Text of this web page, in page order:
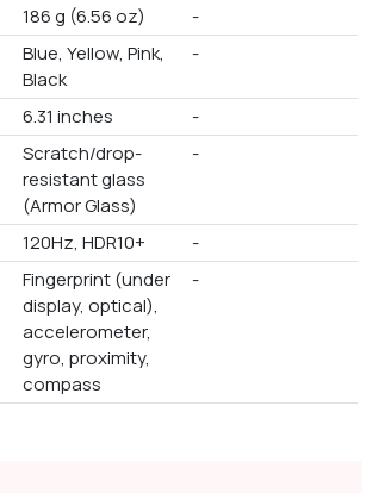
186 g (6.56 oz)
-
Blue, Yellow, Pink,
Black
-
6.31 inches
-
Scratch/drop-
resistant glass
(Armor Glass)
-
120Hz, HDR10+
-
Fingerprint (under
display, optical),
accelerometer,
gyro, proximity,
compass
-